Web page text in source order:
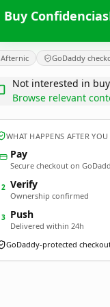
Buy
Afternic GoDaddy
Not interested in
Browse relevant
WHAT HAPPENS AFTER YOU
Pay
Secure checkout on
2 Verify
Ownership confirmed
3 Push
Delivered within 24h
GoDaddy-protected